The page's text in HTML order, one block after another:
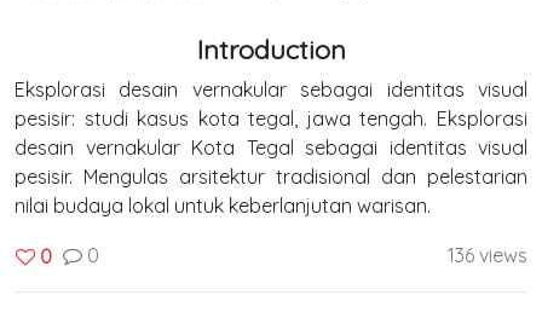
Introduction
Eksplorasi desain vernakular sebagai identitas visual
pesisir: studi kasus kota tegal, jawa tengah. Eksplorasi
desain vernakular Kota Tegal sebagai identitas visual
pesisir. Mengulas arsitektur tradisional dan pelestarian
nilai budaya lokal untuk keberlanjutan warisan.
0 0 136 views